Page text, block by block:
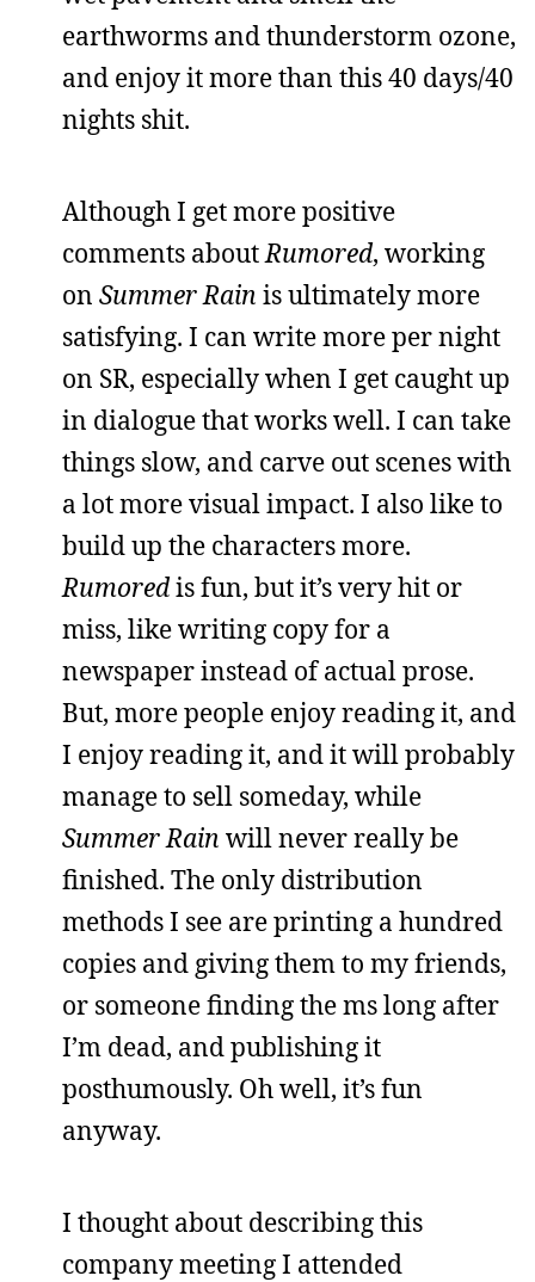
earthworms and thunderstorm ozone,
and enjoy it more than this 40 days/40
nights shit.
Although I get more positive
comments aboutRumored, working
on Summer Rain is ultimately more
satisfying. I can write more per night
on SR, especially when I get caught up
in dialogue that works well. I can take
things slow, and carve out scenes with
a lot more visual impact. I also like to
build up the characters more.
Rumoredis fun, but it’s very hit or
miss, like writing copy for a
newspaper instead of actual prose.
But, more people enjoy reading it, and
I enjoy reading it, and it will probably
manage to sell someday, while
Summer Rain will never really be
finished. The only distribution
methods I see are printing a hundred
copies and giving them to my friends,
or someone finding the ms long after
I’m dead, and publishing it
posthumously. Oh well, it’s fun
anyway.
I thought about describing this
company meeting I attended